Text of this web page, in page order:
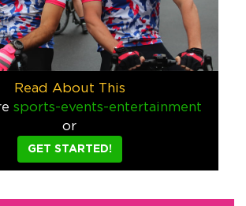
Beach Towel
a custom beach towel give-a-way
de Mayo Blouse
custom blouses for a 5 de Mayo
Sports/Events/Entertainment
Read About This
sports-events-entertainment
or
GET STARTED!